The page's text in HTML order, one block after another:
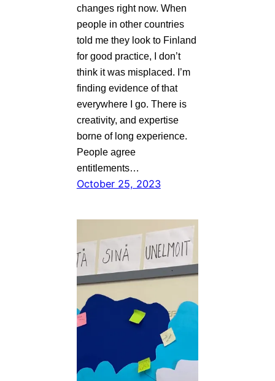
changes right now. When
people in other countries
told me they look to Finland
for good practice, I don’t
think it was misplaced. I’m
finding evidence of that
everywhere I go. There is
creativity, and expertise
borne of long experience.
People agree
entitlements…
October 25, 2023